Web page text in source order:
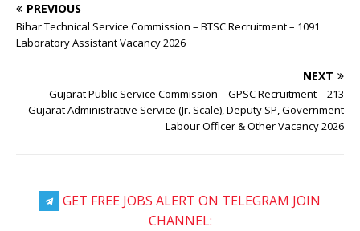
PREVIOUS
Bihar Technical Service Commission – BTSC Recruitment – 1091
Laboratory Assistant Vacancy 2026
NEXT
Gujarat Public Service Commission – GPSC Recruitment – 213
Gujarat Administrative Service (Jr. Scale), Deputy SP, Government
Labour Officer & Other Vacancy 2026
GET FREE JOBS ALERT ON TELEGRAM JOIN
CHANNEL: